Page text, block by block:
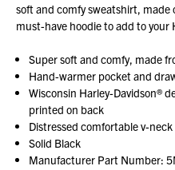
soft and comfy sweatshirt, made
must-have hoodie to add to
Super soft and comfy, made
Hand-warmer pocket and
Wisconsin Harley-Davidson®
printed on back
Distressed comfortable v-neck
Solid Black
Manufacturer Part Number: